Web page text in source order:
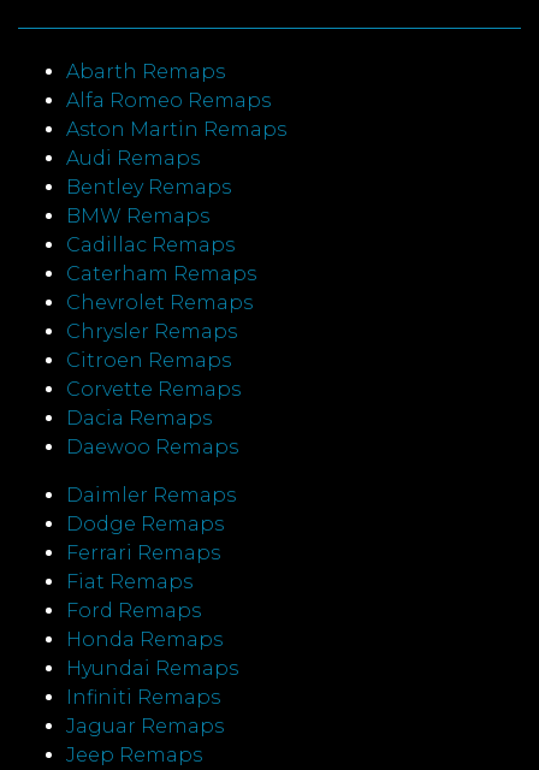
Abarth Remaps
Alfa Romeo Remaps
Aston Martin Remaps
Audi Remaps
Bentley Remaps
BMW Remaps
Cadillac Remaps
Caterham Remaps
Chevrolet Remaps
Chrysler Remaps
Citroen Remaps
Corvette Remaps
Dacia Remaps
Daewoo Remaps
Daimler Remaps
Dodge Remaps
Ferrari Remaps
Fiat Remaps
Ford Remaps
Honda Remaps
Hyundai Remaps
Infiniti Remaps
Jaguar Remaps
Jeep Remaps